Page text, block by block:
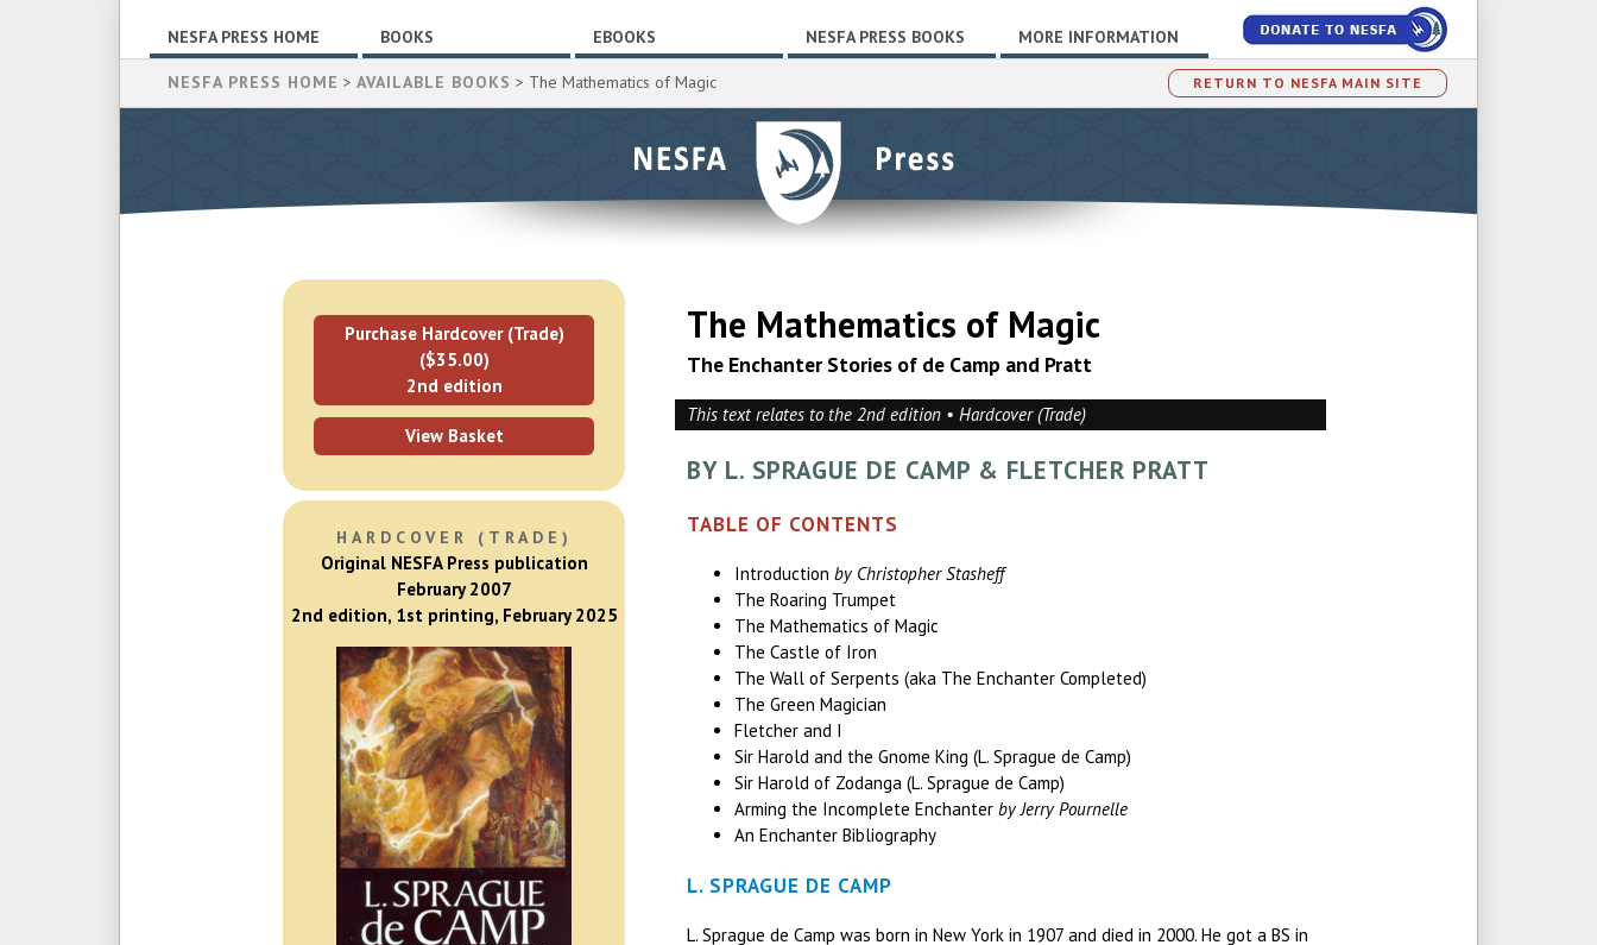
NESFA PRESS HOME BOOKS EBOOKS NESFA PRESS BOOKS MORE INFORMATION
RETURN TO NESFA MAIN SITE
NESFA PRESS HOME > AVAILABLE BOOKS > The Mathematics of Magic
Purchase Hardcover (Trade)
($35.00)
2nd edition
View Basket
HARDCOVER (TRADE)
Original NESFA Press publication
February 2007
2nd edition, 1st printing, February 2025
The Mathematics of Magic
The Enchanter Stories of de Camp and Pratt
This text relates to the 2nd edition • Hardcover (Trade)
BY L. SPRAGUE DE CAMP & FLETCHER PRATT
TABLE OF CONTENTS
Introductionby Christopher Stasheff
The Roaring Trumpet
The Mathematics of Magic
The Castle of Iron
The Wall of Serpents (aka The Enchanter Completed)
The Green Magician
Fletcher and I
Sir Harold and the Gnome King (L. Sprague de Camp)
Sir Harold of Zodanga (L. Sprague de Camp)
Arming the Incomplete Enchanterby Jerry Pournelle
An Enchanter Bibliography
L. SPRAGUE DE CAMP
L. Sprague de Camp was born in New York in 1907 and died in 2000. He got a BS in